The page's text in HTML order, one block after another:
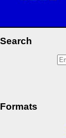
Search
Formats